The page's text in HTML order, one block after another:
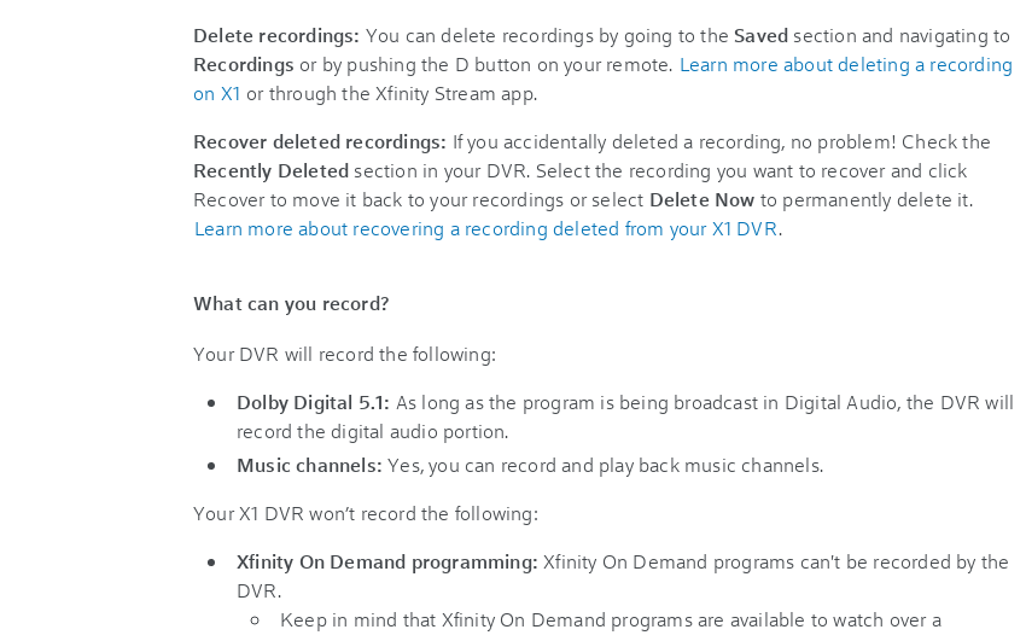
Delete recordings: You can delete recordings by going to the Saved section and navigating to
Recordings or by pushing the D button on your remote. Learn more about deleting a recording
on X1 or through the Xfinity Stream app.
Recover deleted recordings: If you accidentally deleted a recording, no problem! Check the
Recently Deleted section in your DVR. Select the recording you want to recover and click
Recover to move it back to your recordings or select Delete Now to permanently delete it.
Learn more about recovering a recording deleted from your X1 DVR.
What can you record?
Your DVR will record the following:
Dolby Digital 5.1: As long as the program is being broadcast in Digital Audio, the DVR will
record the digital audio portion.
Music channels: Yes, you can record and play back music channels.
Your X1 DVR won’t record the following:
Xfinity On Demand programming: Xfinity On Demand programs can't be recorded by the
DVR.
Keep in mind that Xfinity On Demand programs are available to watch over a